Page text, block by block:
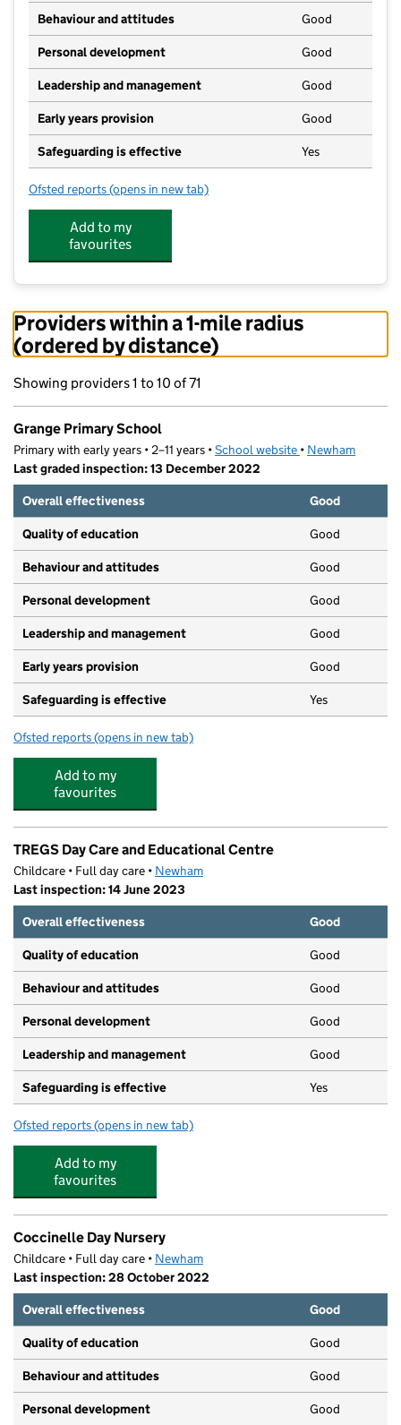
Behaviour and attitudes Good
Personal development Good
Leadership and management Good
Early years provision Good
Safeguarding is effective Yes
Ofsted reports for Grange Primary School
(opens in new tab)
Add to my
favourites
Providers within a 1-mile radius
(ordered by distance)
Showing providers 1 to 10 of 71
Grange Primary School
Primary with early years • 2–11 years •School website (opens in new tab)
• Newham
Last graded inspection: 13 December 2022
Overall effectiveness
Good
Quality of education Good
Behaviour and attitudes Good
Personal development Good
Leadership and management Good
Early years provision Good
Safeguarding is effective Yes
Ofsted reports for Grange Primary School
(opens in new tab)
Add to my
favourites
TREGS Day Care and Educational Centre
Childcare • Full day care • Newham
Last inspection: 14 June 2023
Overall effectiveness
Good
Quality of education Good
Behaviour and attitudes Good
Personal development Good
Leadership and management Good
Safeguarding is effective Yes
Ofsted reports for TREGS Day Care and Educational Centre
(opens in new tab)
Add to my
favourites
Coccinelle Day Nursery
Childcare • Full day care • Newham
Last inspection: 28 October 2022
Overall effectiveness
Good
Quality of education Good
Behaviour and attitudes Good
Personal development Good